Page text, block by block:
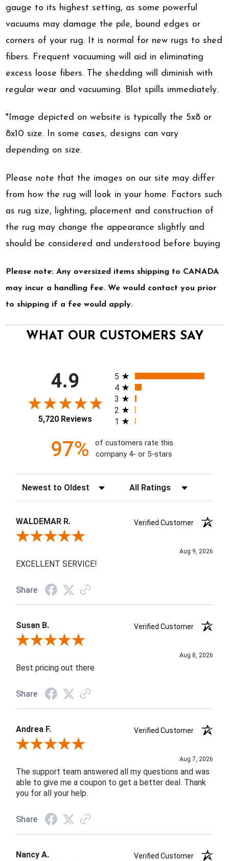
gauge to its highest setting, as some powerful
vacuums may damage the pile, bound edges or
corners of your rug. It is normal for new rugs to shed
fibers. Frequent vacuuming will aid in eliminating
excess loose fibers. The shedding will diminish with
regular wear and vacuuming. Blot spills immediately.
*Image depicted on website is typically the 5x8 or
8x10 size. In some cases, designs can vary
depending on size.
Please note that the images on our site may differ
from how the rug will look in your home. Factors such
as rug size, lighting, placement and construction of
the rug may change the appearance slightly and
should be considered and understood before buying
Please note: Any oversized items shipping to CANADA
may incur a handling fee. We would contact you prior
to shipping if a fee would apply.
WHAT OUR CUSTOMERS SAY
4.9
5,720 Reviews
All ratings
5
4
3
2
1
97%
of customers rate this
company 4- or 5-stars
Sort Reviews Filter Reviews by Rating
WALDEMAR R.
Verified Customer
Review By WALDEMAR R.
Aug 9, 2026
EXCELLENT SERVICE!
Share
Susan B.
Verified Customer
Review By Susan B.
Aug 8, 2026
Best pricing out there
Share
Andrea F.
Verified Customer
Review By Andrea F.
Aug 7, 2026
The support team answered all my questions and was
able to give me a coupon to get a better deal. Thank
you for all your help.
Share
Nancy A.
Verified Customer